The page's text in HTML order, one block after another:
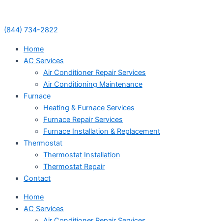
(844) 734-2822
Home
AC Services
Air Conditioner Repair Services
Air Conditioning Maintenance
Furnace
Heating & Furnace Services
Furnace Repair Services
Furnace Installation & Replacement
Thermostat
Thermostat Installation
Thermostat Repair
Contact
Home
AC Services